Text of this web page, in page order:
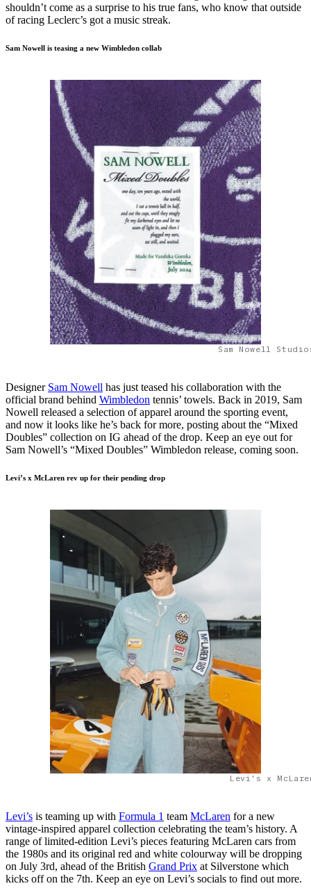
shouldn’t come as a surprise to his true fans, who know that outside
of racing Leclerc’s got a music streak.
Sam Nowell is teasing a new Wimbledon collab
Sam Nowell
Designer Sam Nowell has just teased his collaboration with the
official brand behind Wimbledon tennis’ towels. Back in 2019, Sam
Nowell released a selection of apparel around the sporting event,
and now it looks like he’s back for more, posting about the “Mixed
Doubles” collection on IG ahead of the drop. Keep an eye out for
Sam Nowell’s “Mixed Doubles” Wimbledon release, coming soon.
Levi’s x McLaren rev up for their pending drop
Levi's x
Levi’s is teaming up with Formula 1 team McLaren for a new
vintage-inspired apparel collection celebrating the team’s history. A
range of limited-edition Levi’s pieces featuring McLaren cars from
the 1980s and its original red and white colourway will be dropping
on July 3rd, ahead of the British Grand Prix at Silverstone which
kicks off on the 7th. Keep an eye on Levi’s socials to find out more.